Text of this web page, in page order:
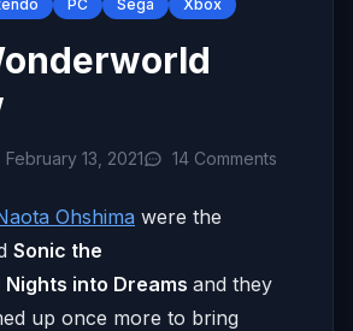
PC Sega Xbox
February 13, 2021 14 Comments
Ohshima were the
Sonic the
Nights into Dreams and they
up once more to bring